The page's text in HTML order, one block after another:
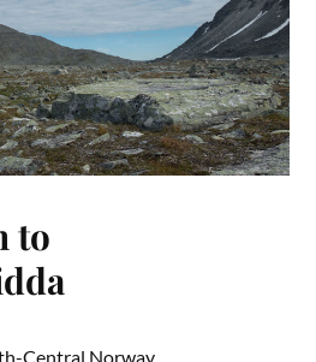
to
Central Norway